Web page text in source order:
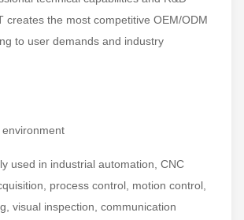
creates the most competitive OEM/ODM
to user demands and industry
used in industrial automation, CNC
process control, motion control,
visual inspection, communication